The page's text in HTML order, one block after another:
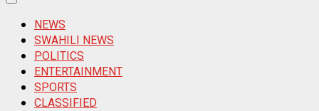
Primary
MenuNEWS
SWAHILI NEWS
POLITICS
ENTERTAINMENT
SPORTS
CLASSIFIED